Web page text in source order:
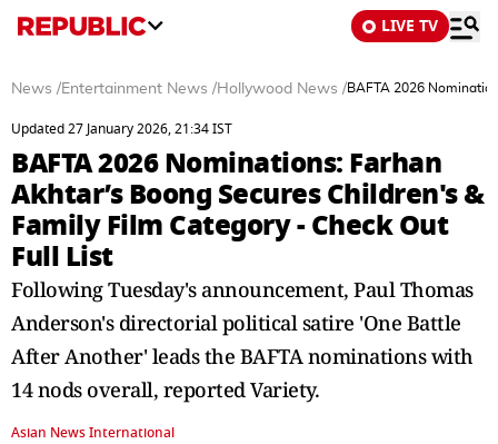
LIVE TV
News /Entertainment News /Hollywood News /BAFTA 2026
Updated 27 January 2026, 21:34 IST
BAFTA 2026 Nominations: Farhan
Akhtar’s Boong Secures Children's &
Family Film Category - Check Out
Full List
Following Tuesday's announcement, Paul Thomas
Anderson's directorial political satire 'One Battle
After Another' leads the BAFTA nominations with
14 nods overall, reported Variety.
Asian News International